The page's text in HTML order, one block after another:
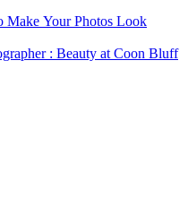
Make Your Photos Look
: Beauty at Coon Bluff